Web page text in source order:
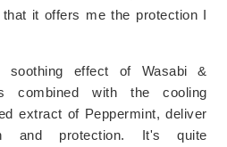
it offers me the protection I
effect of Wasabi &
combined with the cooling
extract of Peppermint, deliver
and protection. It's quite